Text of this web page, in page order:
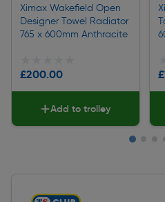
Ximax Wakefield Open
Designer Towel Radiator
765 x 600mm Anthracite
£200.00
Add to trolley